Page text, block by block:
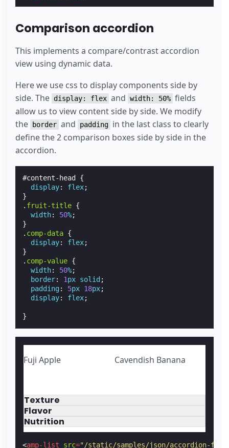
Comparison accordion
This implements a compare/contrast accordion
view using dynamic data.
Here we use css to display components side by
side. The display: flex and width: 50% fields
allow us to view content side by side. We modify
the
border and padding in the last class to clearly
define the 2 comparison boxes side by side in the
accordion.
#content-head
{
display: flex;
}
. fruit-title {
width: 50%;
}
. comp-data {
display: flex;
}
. comp-value {
width: 50%;
border: 1px solid ;
padding: 5px 18px;
display: flex;
}
Fuji Apple Cavendish Banana
Texture
Flavor
Nutrition
<amp-list src="/static/samples/json/accordion-